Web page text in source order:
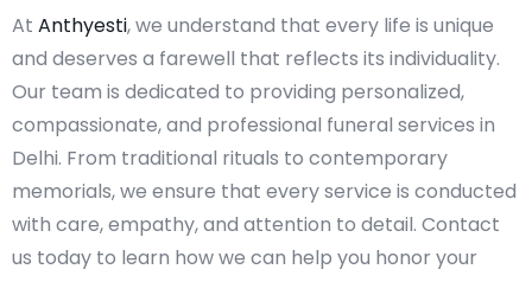
At Anthyesti, we understand that every life is unique
and deserves a farewell that reflects its individuality.
Our team is dedicated to providing personalized,
compassionate, and professional funeral services in
Delhi. From traditional rituals to contemporary
memorials, we ensure that every service is conducted
with care, empathy, and attention to detail. Contact
us today to learn how we can help you honor your